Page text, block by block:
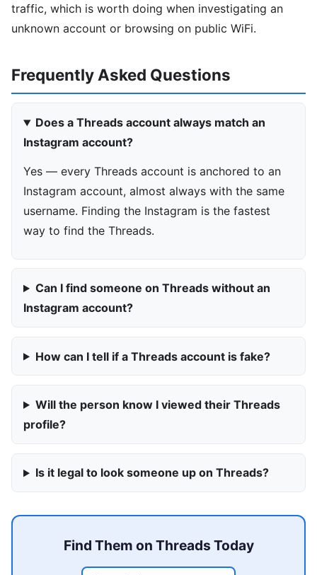
traffic, which is worth doing when investigating an
unknown account or browsing on public WiFi.
Frequently Asked Questions
Does a Threads account always match an
Instagram account?
Yes — every Threads account is anchored to an
Instagram account, almost always with the same
username. Finding the Instagram is the fastest
way to find the Threads.
Can I find someone on Threads without an
Instagram account?
How can I tell if a Threads account is fake?
Will the person know I viewed their Threads
profile?
Is it legal to look someone up on Threads?
Find Them on Threads Today